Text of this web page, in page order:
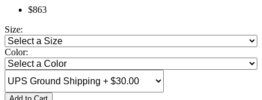
$863
Size:
Color: